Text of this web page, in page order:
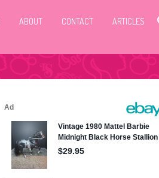
ABOUT CONTACT ARTICLES